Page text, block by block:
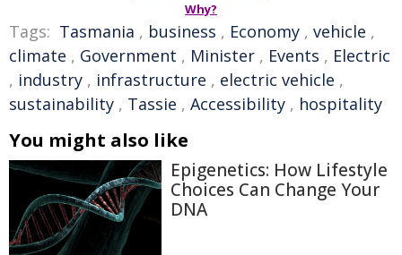
Why?
Tags: Tasmania , business , Economy , vehicle ,
climate , Government , Minister , Events , Electric
, industry , infrastructure , electric vehicle ,
sustainability , Tassie , Accessibility , hospitality
You might also like
Epigenetics: How Lifestyle
Choices Can Change Your
DNA